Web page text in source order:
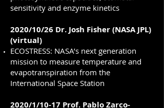
sensitivity and enzyme kinetics
2020/10/26 Dr. Josh Fisher (NASA JPL)
(virtual)
ECOSTRESS: NASA’s next generation
mission to measure temperature and
evapotranspiration from the
International Space Station
2020/1/10-17 Prof. Pablo Zarco-